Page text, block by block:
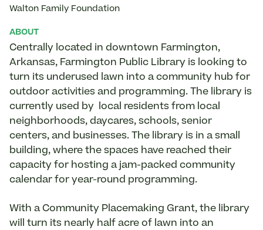
Walton Family Foundation
ABOUT
Centrally located in downtown Farmington,
Arkansas, Farmington Public Library is looking to
turn its underused lawn into a community hub for
outdoor activities and programming. The library is
currently used by local residents from local
neighborhoods, daycares, schools, senior
centers, and businesses. The library is in a small
building, where the spaces have reached their
capacity for hosting a jam-packed community
calendar for year-round programming.
With a Community Placemaking Grant, the library
will turn its nearly half acre of lawn into an